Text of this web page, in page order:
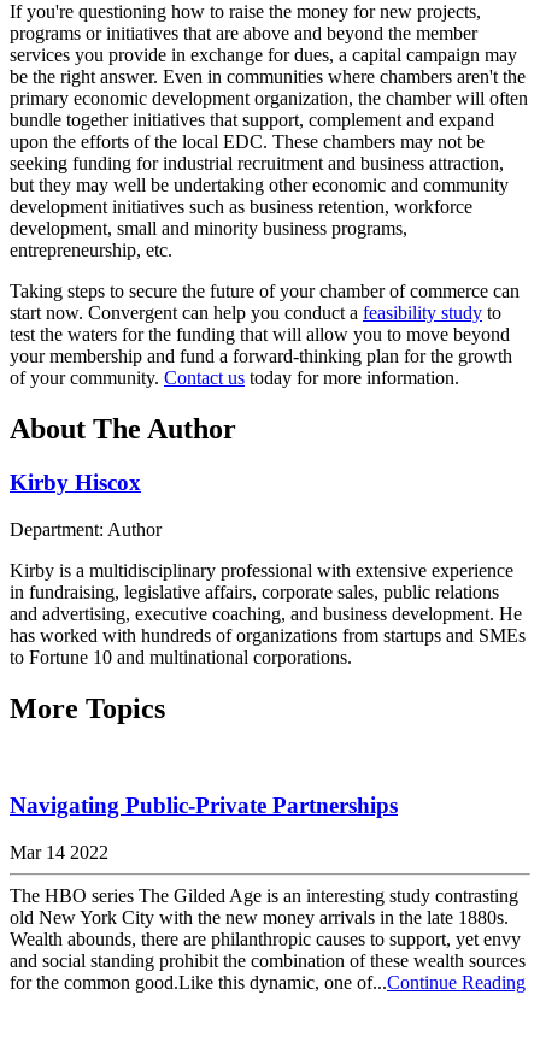
If you're questioning how to raise the money for new projects,
programs or initiatives that are above and beyond the member
services you provide in exchange for dues, a capital campaign may
be the right answer. Even in communities where chambers aren't the
primary economic development organization, the chamber will often
bundle together initiatives that support, complement and expand
upon the efforts of the local EDC. These chambers may not be
seeking funding for industrial recruitment and business attraction,
but they may well be undertaking other economic and community
development initiatives such as business retention, workforce
development, small and minority business programs,
entrepreneurship, etc.
Taking steps to secure the future of your chamber of commerce can
start now. Convergent can help you conduct a feasibility study to
test the waters for the funding that will allow you to move beyond
your membership and fund a forward-thinking plan for the growth
of your community. Contact us today for more information.
About The Author
Kirby Hiscox
Department: Author
Kirby is a multidisciplinary professional with extensive experience
in fundraising, legislative affairs, corporate sales, public relations
and advertising, executive coaching, and business development. He
has worked with hundreds of organizations from startups and SMEs
to Fortune 10 and multinational corporations.
More Topics
Navigating Public-Private Partnerships
Mar 14 2022
The HBO series The Gilded Age is an interesting study contrasting
old New York City with the new money arrivals in the late 1880s.
Wealth abounds, there are philanthropic causes to support, yet envy
and social standing prohibit the combination of these wealth sources
for the common good.Like this dynamic, one of...Continue Reading